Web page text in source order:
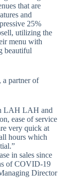
that are
and
25%
utilizing the
menu with
beautiful
a partner of
LAH LAH and
ease of service
very quick at
hours which
in sales since
of COVID-19
Director